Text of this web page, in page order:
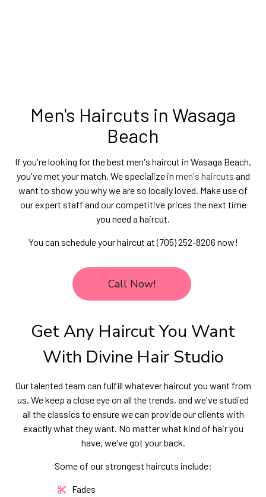
Men's Haircuts in Wasaga
Beach
If you're looking for the best men's haircut in Wasaga Beach,
you've met your match. We specialize in men's haircuts and
want to show you why we are so locally loved. Make use of
our expert staff and our competitive prices the next time
you need a haircut.
You can schedule your haircut at (705) 252-8206 now!
Call Now!
Get Any Haircut You Want
With Divine Hair Studio
Our talented team can fulfill whatever haircut you want from
us. We keep a close eye on all the trends, and we've studied
all the classics to ensure we can provide our clients with
exactly what they want. No matter what kind of hair you
have, we've got your back.
Some of our strongest haircuts include:
Fades